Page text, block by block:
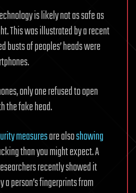
is likely not as safe as
This was illustrated by a recent
busts of peoples’ heads were
only one refused to open
the fake head.
measuresare alsoshowing
than you might expect. A
recently showed it
person’s fingerprints from